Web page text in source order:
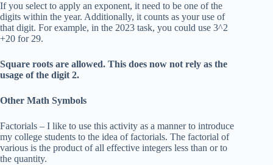
If you select to apply an exponent, it need to be one of the
digits within the year. Additionally, it counts as your use of
that digit. For example, in the 2023 task, you could use 3^2
+20 for 29.
Square roots are allowed. This does now not rely as the
usage of the digit 2.
Other Math Symbols
Factorials – I like to use this activity as a manner to introduce
my college students to the idea of factorials. The factorial of
various is the product of all effective integers less than or to
the quantity.